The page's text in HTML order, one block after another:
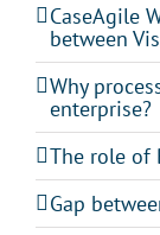
CaseAgile
between
Why
enterprise?
The role of
Gap